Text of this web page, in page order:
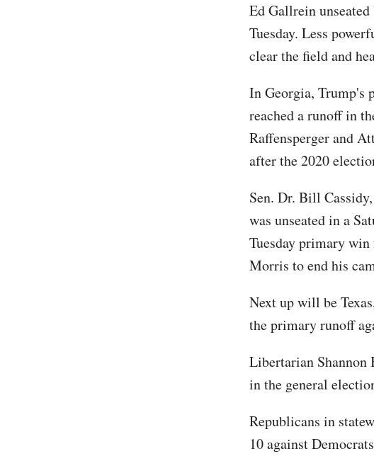
Ed Gallrein
Tuesday. Less
clear the field and
In Georgia, Trump's
reached a runoff in
Raffensperger and
after the 2020
Sen. Dr. Bill
was unseated in a
Tuesday primary win
Morris to end his
Next up will be
the primary runoff
Libertarian
in the general
Republicans in
10 against